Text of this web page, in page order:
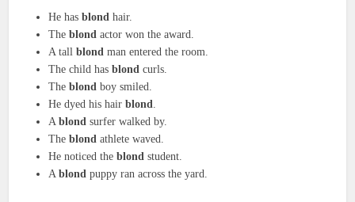
He hasblond hair.
Theblond actor won the award.
A tallblond man entered the room.
The child hasblond curls.
Theblond boy smiled.
He dyed his hairblond.
Ablond surfer walked by.
Theblond athlete waved.
He noticed theblond student.
Ablond puppy ran across the yard.